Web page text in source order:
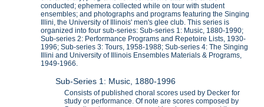
conducted; ephemera collected while on tour with student
ensembles; and photographs and programs featuring the Singing
Illini, the University of Illinois' men's glee club. This series is
organized into four sub-series: Sub-series 1: Music, 1880-1990;
Sub-series 2: Performance Programs and Repetoire Lists, 1930-
1996; Sub-series 3: Tours, 1958-1988; Sub-series 4: The Singing
Illini and University of Illinois Ensembles Materials & Programs,
1949-1966.
Sub-Series 1: Music, 1880-1996
Consists of published choral scores used by Decker for
study or performance. Of note are scores composed by